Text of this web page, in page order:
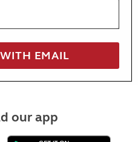
our app